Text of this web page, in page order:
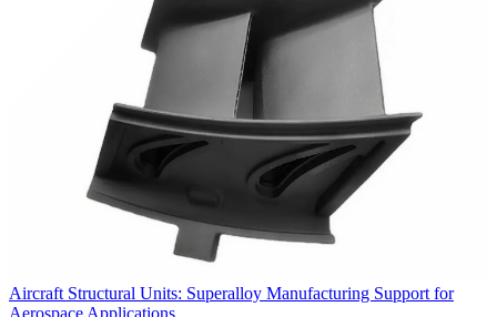
Aircraft Structural Units: Superalloy Manufacturing Support for
Aerospace Applications